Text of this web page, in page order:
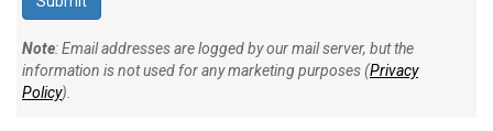
Note: Email addresses are logged by our mail server, but the
information is not used for any marketing purposes (Privacy
Policy).